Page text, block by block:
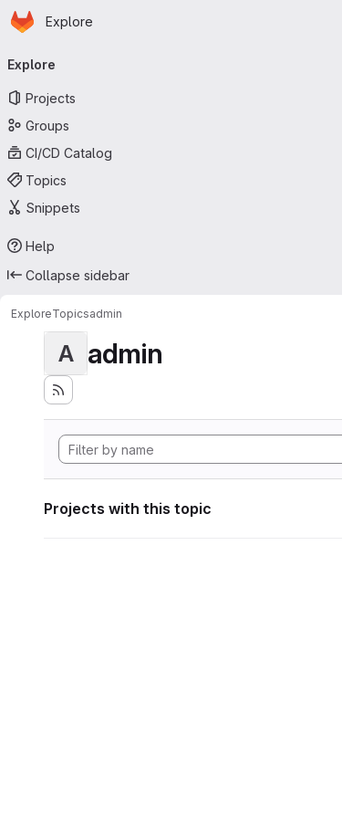
Skip to main content
Homepage
Explore
navigation
Explore
Projects
Groups
CI/CD Catalog
Topics
Snippets
Help
Collapse sidebar
ExploreTopicsadmin
A admin
Projects with this topic